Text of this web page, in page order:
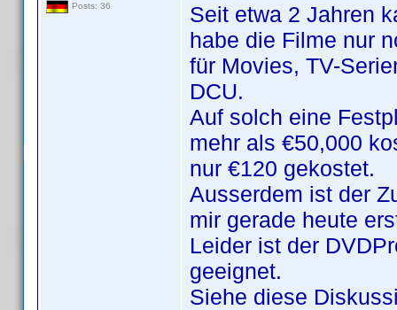
Posts: 36
Seit etwa 2 Jahren
habe die Filme nur
für Movies, TV-
DCU.
Auf solch eine
mehr als €50,000
nur €120 gekostet.
Ausserdem ist der
mir gerade heute
Leider ist der
geeignet.
Siehe diese